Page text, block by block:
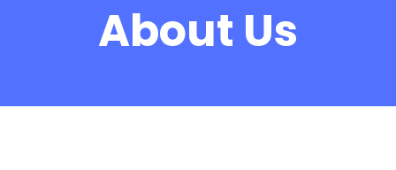
About Us